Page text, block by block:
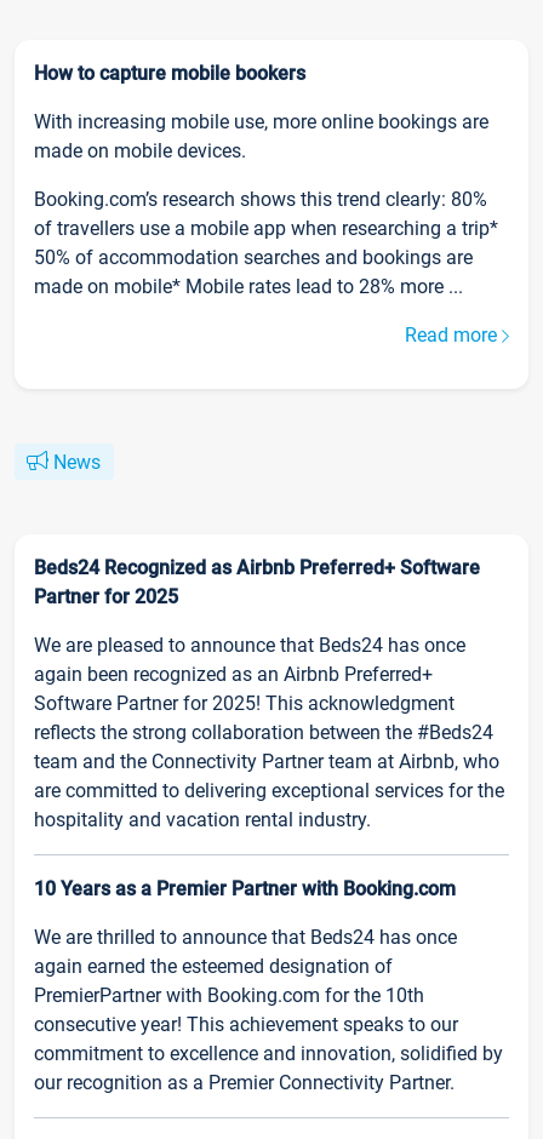
How to capture mobile bookers
With increasing mobile use, more online bookings are
made on mobile devices.
Booking.com’s research shows this trend clearly: 80%
of travellers use a mobile app when researching a trip*
50% of accommodation searches and bookings are
made on mobile* Mobile rates lead to 28% more ...
Read more
News
Beds24 Recognized as Airbnb Preferred+ Software
Partner for 2025
We are pleased to announce that Beds24 has once
again been recognized as an Airbnb Preferred+
Software Partner for 2025! This acknowledgment
reflects the strong collaboration between the #Beds24
team and the Connectivity Partner team at Airbnb, who
are committed to delivering exceptional services for the
hospitality and vacation rental industry.
10 Years as a Premier Partner with Booking.com
We are thrilled to announce that Beds24 has once
again earned the esteemed designation of
PremierPartner with Booking.com for the 10th
consecutive year! This achievement speaks to our
commitment to excellence and innovation, solidified by
our recognition as a Premier Connectivity Partner.